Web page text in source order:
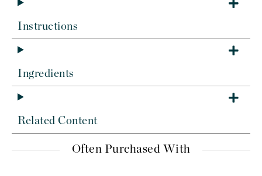
Instructions
Ingredients
Related Content
Often Purchased With